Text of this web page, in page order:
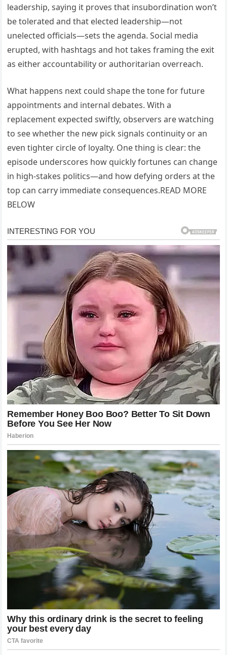
leadership, saying it proves that insubordination won’t
be tolerated and that elected leadership—not
unelected officials—sets the agenda. Social media
erupted, with hashtags and hot takes framing the exit
as either accountability or authoritarian overreach.
What happens next could shape the tone for future
appointments and internal debates. With a
replacement expected swiftly, observers are watching
to see whether the new pick signals continuity or an
even tighter circle of loyalty. One thing is clear: the
episode underscores how quickly fortunes can change
in high-stakes politics—and how defying orders at the
top can carry immediate consequences.READ MORE
BELOW